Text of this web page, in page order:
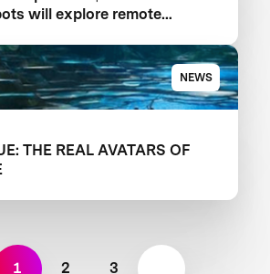
will explore remote
NEWS
THE REAL AVATARS OF
1 2 3